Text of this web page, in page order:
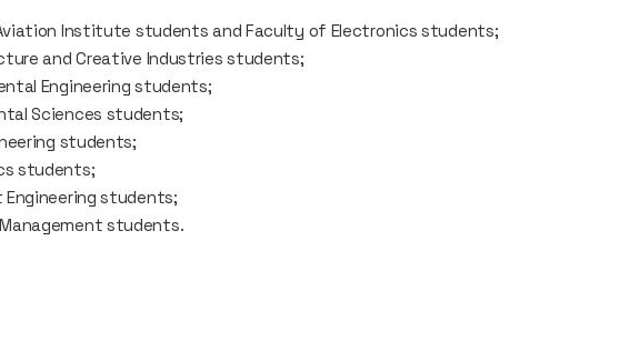
Institute students and Faculty of Electronics students;
and Creative Industries students;
Engineering students;
Sciences students;
students;
students;
students;
students.